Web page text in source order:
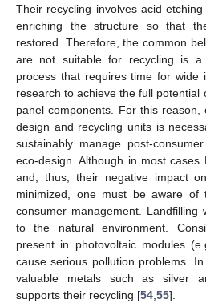
Their recycling involves acid
enriching the structure so that
restored. Therefore, the common
are not suitable for recycling is
process that requires time for wide
research to achieve the full potential
panel components. For this reason,
design and recycling units is
sustainably manage post-
eco-design. Although in most cases
and, thus, their negative impact
minimized, one must be aware of
consumer management. Landfilling
to the natural environment.
present in photovoltaic modules
cause serious pollution problems.
valuable metals such as silver
supports their recycling [54,55].